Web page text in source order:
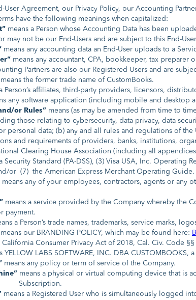
User Agreement, our Privacy Policy, our Accounting
have the following meanings when capitalized:
means a Person whose Accounting Data has been
may not be our End-Users and are subject to this End-
means any accounting data an End-User uploads to a
means any accountant, CPA, bookkeeper, tax
Partners are also our Registered Users and are
means the former trade name of CustomBooks.
Person’s affiliates, third-party providers, licensors,
any software application (including mobile and desktop
or Rules” means (as may be amended from time to
those relating to cybersecurity, data privacy, data
personal data; (b) any and all rules and regulations of the
and requirements of providers, banks, institutions,
Clearing House Association (including all appendices
Security Standard (PA-DSS), (3) Visa USA, Inc.
or (7) the American Express Merchant Operating Guide.
means any of your employees, contractors, agents or any
means a service provided by the Company whereby the
payment.
a Person’s trade names, trademarks, service marks,
means our BRANDING POLICY, which may be found here:
California Consumer Privacy Act of 2018, Cal. Civ. Code
YELLOW LABS SOFTWARE, INC. DBA CUSTOMBOOKS,
means any policy or term of service of the Company.
means a physical or virtual computing device that is
means a Registered User who is simultaneously logged